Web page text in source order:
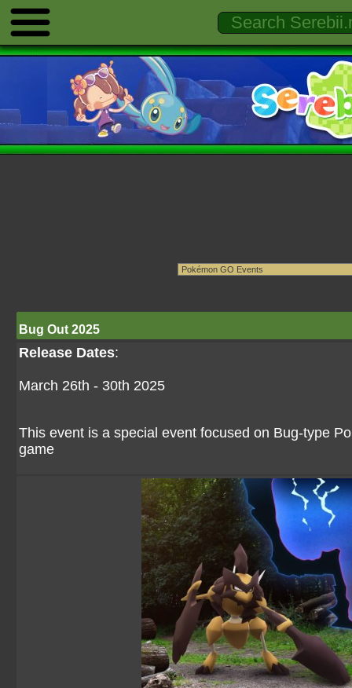
Bug Out 2025
Release Dates:
March 26th - 30th 2025
This event is a special event focused on Bug-type
game